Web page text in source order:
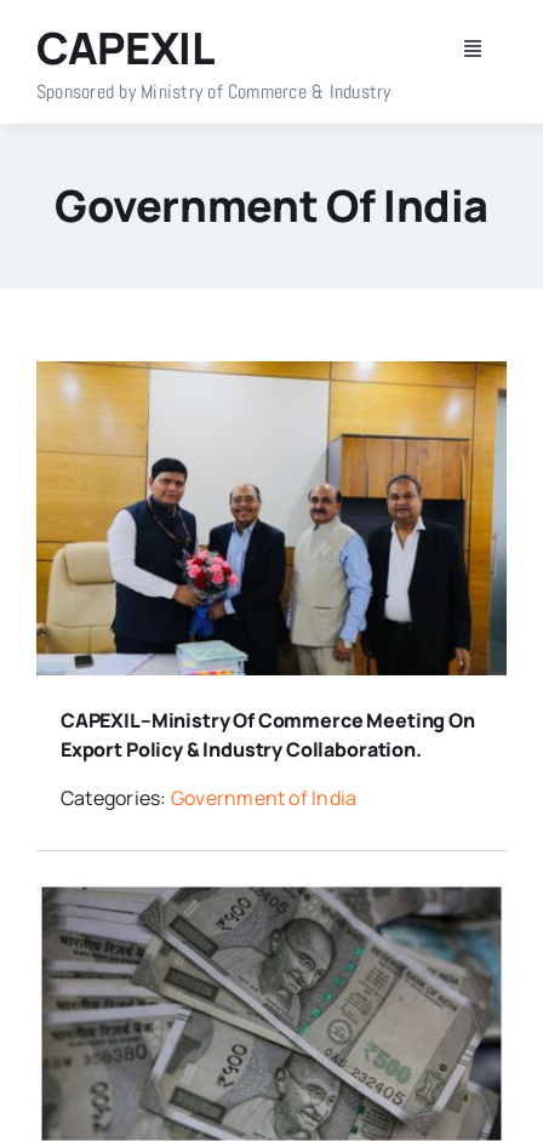
content
Toggle
Home
About Us
Publications
Media Room
Resources
CAPEXIL
Sponsored by Ministry of Commerce & Industry
Government Of India
CAPEXIL–Ministry Of Commerce Meeting On
Export Policy & Industry Collaboration.
Categories: Government of India